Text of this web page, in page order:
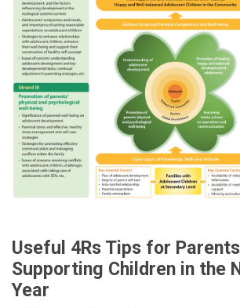
Useful 4Rs Tips for
Supporting Children in the
Year